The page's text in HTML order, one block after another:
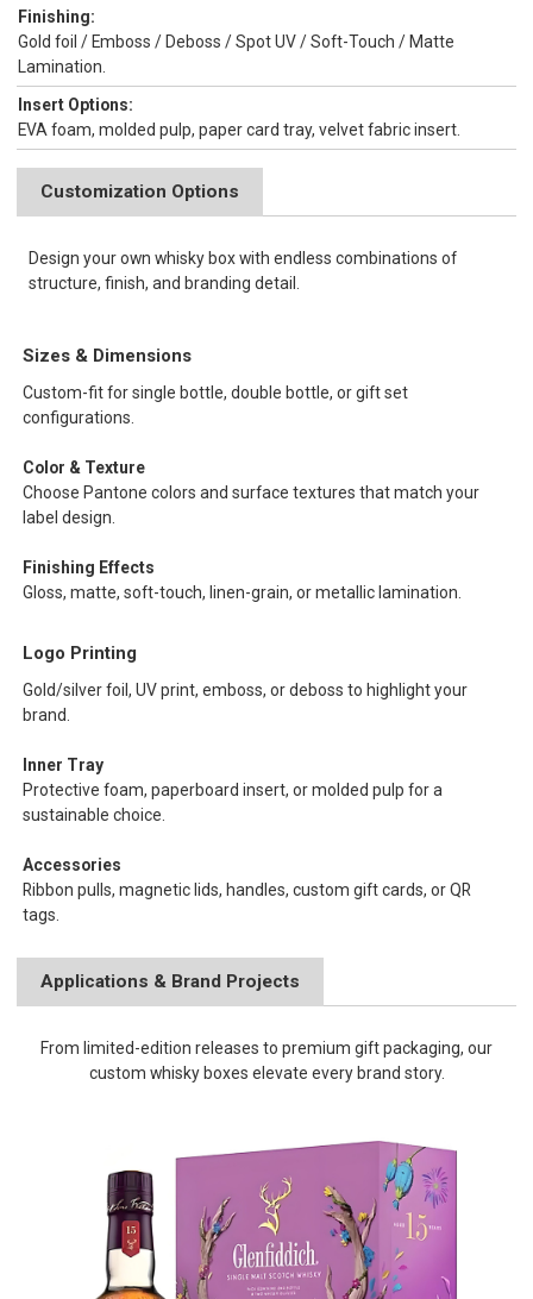
Finishing:
Gold foil / Emboss / Deboss / Spot UV / Soft-Touch / Matte
Lamination.
Insert Options:
EVA foam, molded pulp, paper card tray, velvet fabric insert.
Customization Options
Design your own whisky box with endless combinations of
structure, finish, and branding detail.
Sizes & Dimensions
Custom-fit for single bottle, double bottle, or gift set
configurations.
Color & Texture
Choose Pantone colors and surface textures that match your
label design.
Finishing Effects
Gloss, matte, soft-touch, linen-grain, or metallic lamination.
Logo Printing
Gold/silver foil, UV print, emboss, or deboss to highlight your
brand.
Inner Tray
Protective foam, paperboard insert, or molded pulp for a
sustainable choice.
Accessories
Ribbon pulls, magnetic lids, handles, custom gift cards, or QR
tags.
Applications & Brand Projects
From limited-edition releases to premium gift packaging, our
custom whisky boxes elevate every brand story.